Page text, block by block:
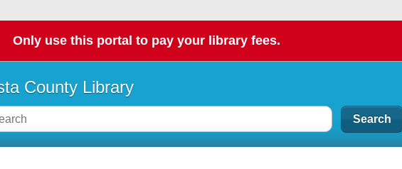
Only use this portal to pay your library fees.
County Library